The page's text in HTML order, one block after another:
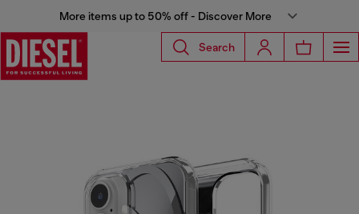
More items up to 50% off - Discover More
Search